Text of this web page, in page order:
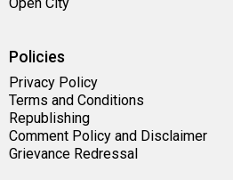
Policies
Privacy Policy
Terms and Conditions
Republishing
Comment Policy and Disclaimer
Grievance Redressal